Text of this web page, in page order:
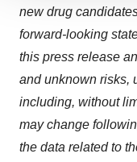
site traffic, and
agree to our use of
consent or
Policy.
new drug
forward-looking
this press release
and unknown risks,
including, without
may change
the data related to